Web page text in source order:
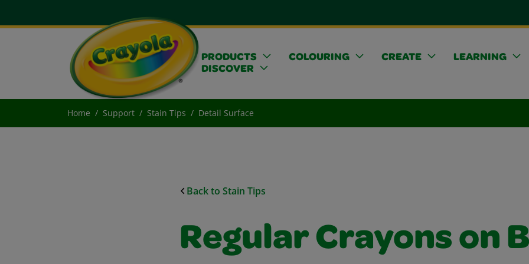
PRODUCTS COLOURING CREATE
LEARNING
DISCOVER
Home Support Stain Tips Detail Surface
Back to Stain Tips
Regular Crayons on